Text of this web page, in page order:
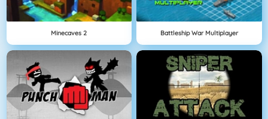
Minecaves 2 Battleship War Multiplayer